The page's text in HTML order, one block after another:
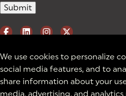
We use cookies to personalize
social media features, and to
share information about your
media, advertising, and